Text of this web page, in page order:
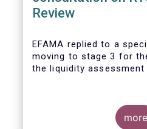
Review
EFAMA replied to a
moving to stage 3 for
the liquidity
more